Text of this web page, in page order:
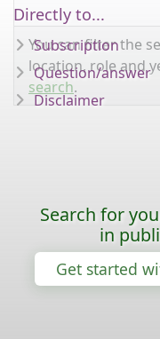
You can filter the
location, role and
search.
Directly to...
Subscription
Question/answer
Disclaimer
Search for
in
Get started